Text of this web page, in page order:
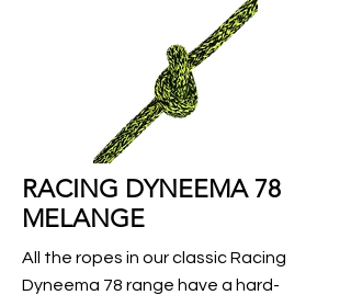
RACING DYNEEMA 78
MELANGE
All the ropes in our classic Racing
Dyneema 78 range have a hard-